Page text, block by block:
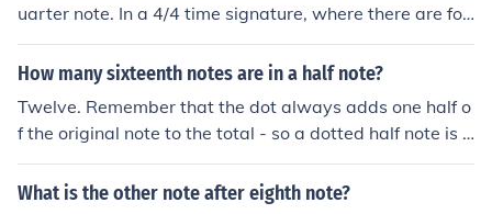
uarter note. In a 4/4 time signature, where there are fou
r beats per measure, a sixteenth note occupies one-sixt
eenth of a measure. This means that four sixteenth note
note.
How many sixteenth notes are in a half note?
Twelve. Remember that the dot always adds one half o
f the original note to the total - so a dotted half note is t
hree beats in length. (Cut a half note in half and you get
a quarter, so a dotted half note is two beats for the half
What is the other note after eighth note?